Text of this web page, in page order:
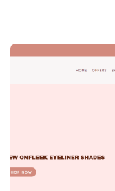
Kid’s Clothing